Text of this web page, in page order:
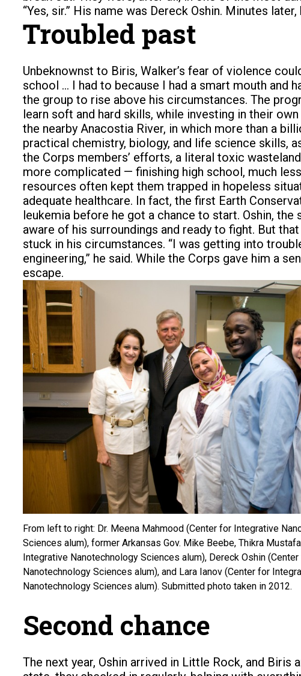
“Yes, sir.” His name was Dereck Oshin. Minutes
Troubled past
Unbeknownst to Biris, Walker’s fear of violence
school … I had to because I had a smart mouth and
the group to rise above his circumstances. The
learn soft and hard skills, while investing in their
the nearby Anacostia River, in which more than a
practical chemistry, biology, and life science skills,
the Corps members’ efforts, a literal toxic
more complicated — finishing high school, much
resources often kept them trapped in hopeless
adequate healthcare. In fact, the first Earth
leukemia before he got a chance to start. Oshin,
aware of his surroundings and ready to fight. But
stuck in his circumstances. “I was getting into
engineering,” he said. While the Corps gave him a
escape.
From left to right: Dr. Meena Mahmood (Center for Integrative
Sciences alum), former Arkansas Gov. Mike Beebe, Thikra
Integrative Nanotechnology Sciences alum), Dereck Oshin
Nanotechnology Sciences alum), and Lara Ianov (Center for
Nanotechnology Sciences alum). Submitted photo taken in 2012.
Second chance
The next year, Oshin arrived in Little Rock, and